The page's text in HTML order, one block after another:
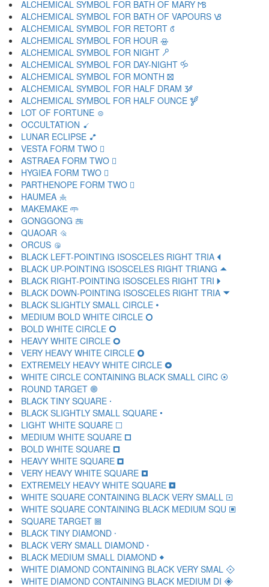
ALCHEMICAL SYMBOL FOR BATH OF MARY 🝫
ALCHEMICAL SYMBOL FOR BATH OF VAPOURS 🝬
ALCHEMICAL SYMBOL FOR RETORT 🝭
ALCHEMICAL SYMBOL FOR HOUR 🝮
ALCHEMICAL SYMBOL FOR NIGHT 🝯
ALCHEMICAL SYMBOL FOR DAY-NIGHT 🝰
ALCHEMICAL SYMBOL FOR MONTH 🝱
ALCHEMICAL SYMBOL FOR HALF DRAM 🝲
ALCHEMICAL SYMBOL FOR HALF OUNCE 🝳
LOT OF FORTUNE 🝴
OCCULTATION 🝵
LUNAR ECLIPSE 🝶
VESTA FORM TWO 🝷
ASTRAEA FORM TWO 🝸
HYGIEA FORM TWO 🝹
PARTHENOPE FORM TWO 🝺
HAUMEA 🝻
MAKEMAKE 🝼
GONGGONG 🝽
QUAOAR 🝾
ORCUS 🝿
BLACK LEFT-POINTING ISOSCELES RIGHT TRIA 🞀
BLACK UP-POINTING ISOSCELES RIGHT TRIANG 🞁
BLACK RIGHT-POINTING ISOSCELES RIGHT TRI 🞂
BLACK DOWN-POINTING ISOSCELES RIGHT TRIA 🞃
BLACK SLIGHTLY SMALL CIRCLE 🞄
MEDIUM BOLD WHITE CIRCLE 🞅
BOLD WHITE CIRCLE 🞆
HEAVY WHITE CIRCLE 🞇
VERY HEAVY WHITE CIRCLE 🞈
EXTREMELY HEAVY WHITE CIRCLE 🞉
WHITE CIRCLE CONTAINING BLACK SMALL CIRC 🞊
ROUND TARGET 🞋
BLACK TINY SQUARE 🞌
BLACK SLIGHTLY SMALL SQUARE 🞍
LIGHT WHITE SQUARE 🞎
MEDIUM WHITE SQUARE 🞏
BOLD WHITE SQUARE 🞐
HEAVY WHITE SQUARE 🞑
VERY HEAVY WHITE SQUARE 🞒
EXTREMELY HEAVY WHITE SQUARE 🞓
WHITE SQUARE CONTAINING BLACK VERY SMALL 🞔
WHITE SQUARE CONTAINING BLACK MEDIUM SQU 🞕
SQUARE TARGET 🞖
BLACK TINY DIAMOND 🞗
BLACK VERY SMALL DIAMOND 🞘
BLACK MEDIUM SMALL DIAMOND 🞙
WHITE DIAMOND CONTAINING BLACK VERY SMAL 🞚
WHITE DIAMOND CONTAINING BLACK MEDIUM DI 🞛